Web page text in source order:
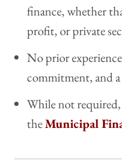
finance, whether
profit, or private
No prior
commitment, and
While not
theMunicipal